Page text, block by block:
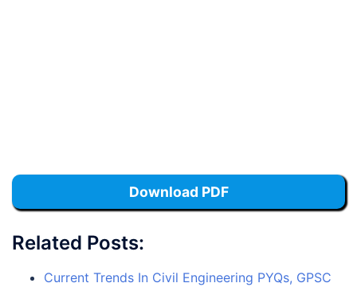
Download PDF
Related Posts:
Current Trends In Civil Engineering PYQs, GPSC